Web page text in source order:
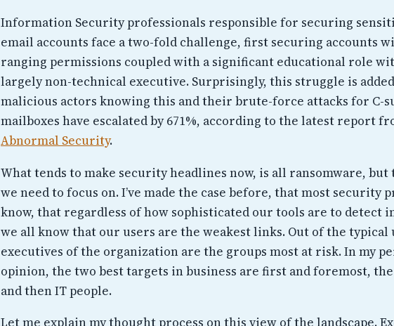
Information Security professionals responsible for securing
email accounts face a two-fold challenge, first securing accounts
ranging permissions coupled with a significant educational role
largely non-technical executive. Surprisingly, this struggle is
malicious actors knowing this and their brute-force attacks for C-
mailboxes have escalated by 671%, according to the latest report
Abnormal Security.
What tends to make security headlines now, is all ransomware, but
we need to focus on. I’ve made the case before, that most security
know, that regardless of how sophisticated our tools are to detect
we all know that our users are the weakest links. Out of the typical
executives of the organization are the groups most at risk. In my
opinion, the two best targets in business are first and foremost,
and then IT people.
Let me explain my thought process on this view of the landscape.